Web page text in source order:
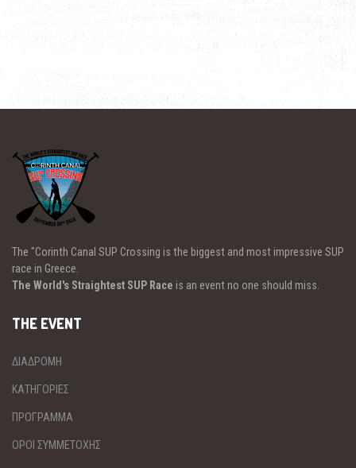
The "Corinth Canal SUP Crossing is the biggest and most impressive SUP
race in Greece.
The World's Straightest SUP Race is an event no one should miss.
THE EVENT
ΔΙΑΔΡΟΜΗ
ΚΑΤΗΓΟΡΙΕΣ
ΠΡΟΓΡΑΜΜΑ
ΟΡΟΙ ΣΥΜΜΕΤΟΧΗΣ